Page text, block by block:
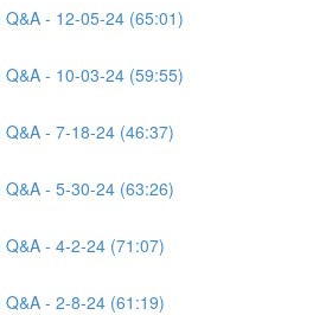
Q&A - 12-05-24 (65:01)
Q&A - 10-03-24 (59:55)
Q&A - 7-18-24 (46:37)
Q&A - 5-30-24 (63:26)
Q&A - 4-2-24 (71:07)
Q&A - 2-8-24 (61:19)